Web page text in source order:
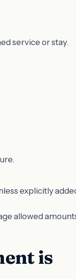
service or stay.
explicitly
allowed
is